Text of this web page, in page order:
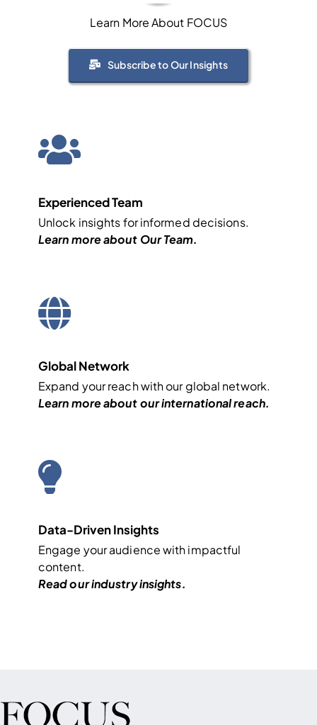
Learn More About FOCUS
Subscribe to Our Insights
Experienced Team
Unlock insights for informed decisions.
Learn more about Our Team.
Global Network
Expand your reach with our global network.
Learn more about ourinternationalreach.
Data-Driven Insights
Engage your audience with impactful
content.
Read our industryinsights.